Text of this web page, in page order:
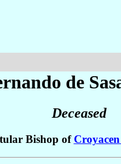
de
Deceased
Bishop of